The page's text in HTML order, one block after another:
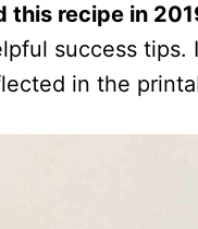
this recipe in
success tips.
in the